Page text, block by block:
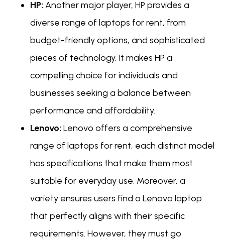
HP: Another major player, HP provides a
diverse range of laptops for rent, from
budget-friendly options, and sophisticated
pieces of technology. It makes HP a
compelling choice for individuals and
businesses seeking a balance between
performance and affordability.
Lenovo: Lenovo offers a comprehensive
range of laptops for rent, each distinct model
has specifications that make them most
suitable for everyday use. Moreover, a
variety ensures users find a Lenovo laptop
that perfectly aligns with their specific
requirements. However, they must go